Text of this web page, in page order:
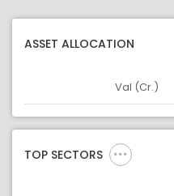
ASSET ALLOCATION
Asset
Val (Cr.)
TOP SECTORS